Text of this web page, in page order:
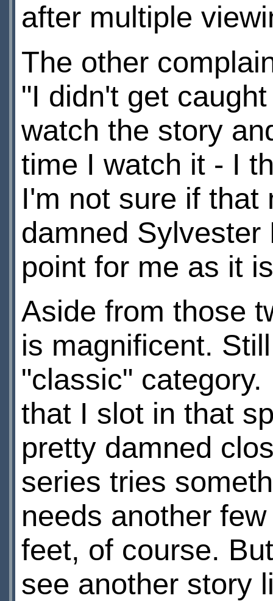
after multiple
The other
"I didn't get
watch the story
time I watch it - I
I'm not sure if that
damned
point for me as it
Aside from those
is magnificent.
"classic"
that I slot in that
pretty damned
series tries
needs another
feet, of course.
see another story